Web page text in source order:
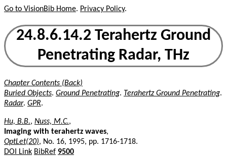
Go to VisionBib Home. Privacy Policy.
24.8.6.14.2 Terahertz Ground
Penetrating Radar, THz
Chapter Contents (Back)
Buried Objects. Ground Penetrating. Terahertz Ground Penetrating.
Radar. GPR.
Hu, B.B., Nuss, M.C.,
Imaging with terahertz waves,
OptLet(20), No. 16, 1995, pp. 1716-1718.
DOI Link BibRef 9500